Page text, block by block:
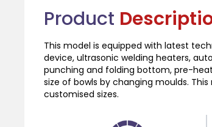
Product
This model is equipped with latest
device, ultrasonic welding heaters,
punching and folding bottom, pre-
size of bowls by changing moulds.
customised sizes.